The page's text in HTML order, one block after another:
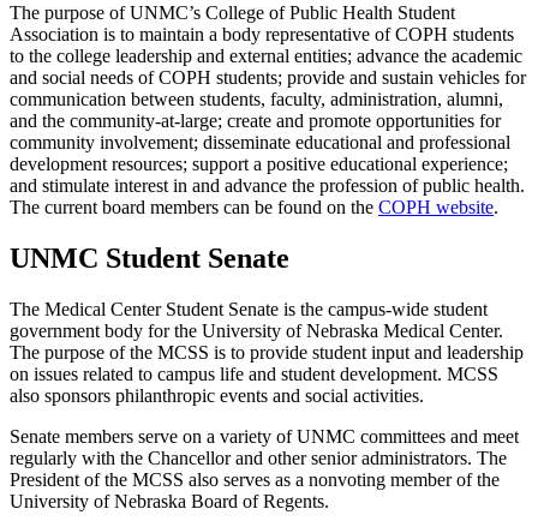
The purpose of UNMC’s College of Public Health Student
Association is to maintain a body representative of COPH students
to the college leadership and external entities; advance the academic
and social needs of COPH students; provide and sustain vehicles for
communication between students, faculty, administration, alumni,
and the community-at-large; create and promote opportunities for
community involvement; disseminate educational and professional
development resources; support a positive educational experience;
and stimulate interest in and advance the profession of public health.
The current board members can be found on the COPH website.
UNMC Student Senate
The Medical Center Student Senate is the campus-wide student
government body for the University of Nebraska Medical Center.
The purpose of the MCSS is to provide student input and leadership
on issues related to campus life and student development. MCSS
also sponsors philanthropic events and social activities.
Senate members serve on a variety of UNMC committees and meet
regularly with the Chancellor and other senior administrators. The
President of the MCSS also serves as a nonvoting member of the
University of Nebraska Board of Regents.